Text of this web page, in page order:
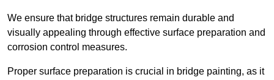
We ensure that bridge structures remain durable and
visually appealing through effective surface preparation and
corrosion control measures.
Proper surface preparation is crucial in bridge painting, as it